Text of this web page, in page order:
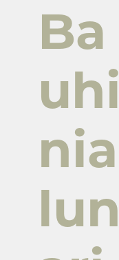
Ba
uhi
nia
lun